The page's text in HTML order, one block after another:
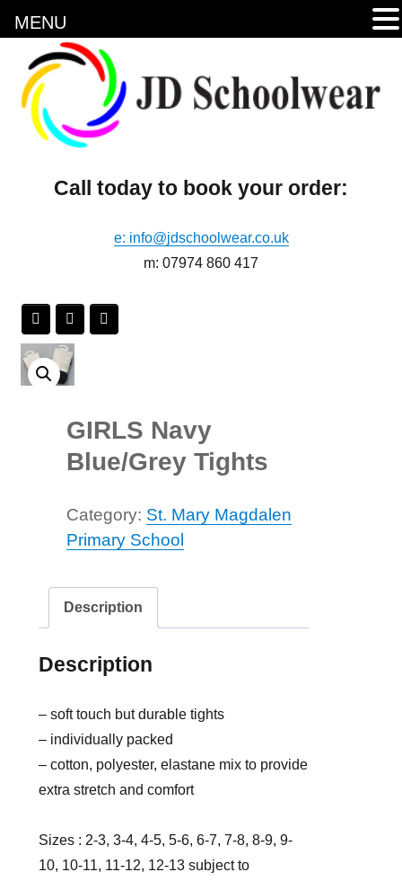
Call today to book your order:
e: info@jdschoolwear.co.uk
m: 07974 860 417
GIRLS Navy
Blue/Grey Tights
Category: St. Mary Magdalen
Primary School
Description
Description
– soft touch but durable tights
– individually packed
– cotton, polyester, elastane mix to provide
extra stretch and comfort
Sizes : 2-3, 3-4, 4-5, 5-6, 6-7, 7-8, 8-9, 9-
10, 10-11, 11-12, 12-13 subject to
MENU